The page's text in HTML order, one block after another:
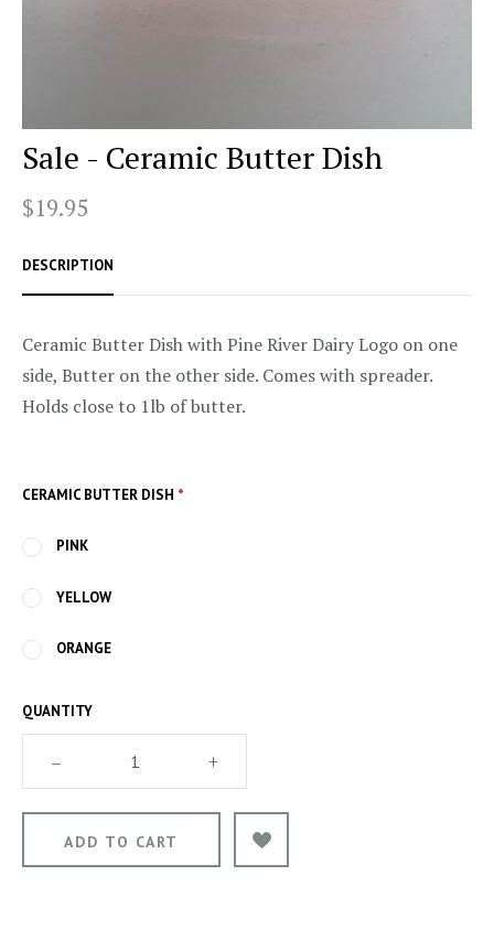
Sale - Ceramic Butter Dish
$19.95
DESCRIPTION
Ceramic Butter Dish with Pine River Dairy Logo on one
side, Butter on the other side. Comes with spreader.
Holds close to 1lb of butter.
CERAMIC BUTTER DISH *
PINK
YELLOW
ORANGE
QUANTITY
– +